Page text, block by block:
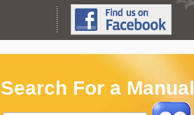
Search For a Manual